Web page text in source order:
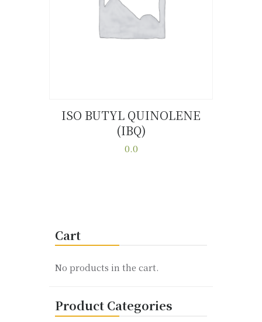
Buy now
Details
ISO BUTYL QUINOLENE
(IBQ)
0.0
on
Cart
No products in the cart.
Product Categories